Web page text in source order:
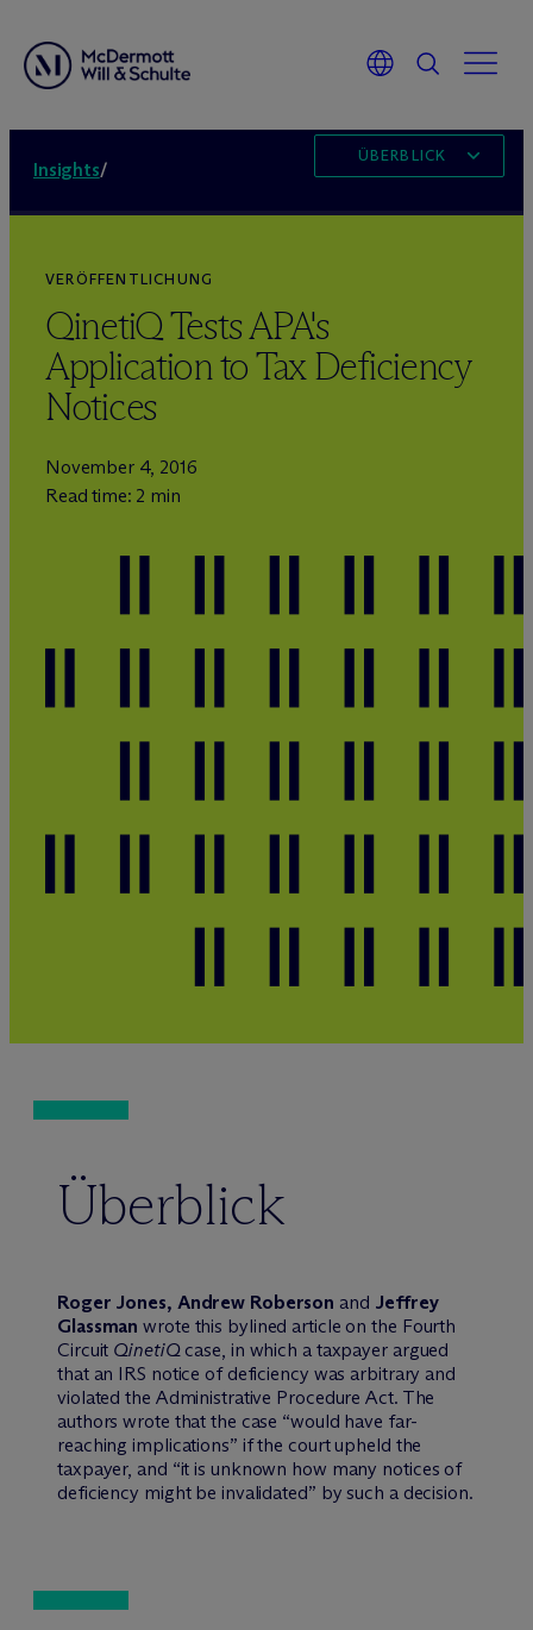
Insights/
ÜBERBLICK
VERÖFFENTLICHUNG
QinetiQ Tests APA's
Application to Tax Deficiency
Notices
November 4, 2016
Read time: 2 min
Überblick
Roger Jones, Andrew Roberson and Jeffrey
Glassman wrote this bylined article on the Fourth
Circuit QinetiQ case, in which a taxpayer argued
that an IRS notice of deficiency was arbitrary and
violated the Administrative Procedure Act. The
authors wrote that the case “would have far-
reaching implications” if the court upheld the
taxpayer, and “it is unknown how many notices of
deficiency might be invalidated” by such a decision.